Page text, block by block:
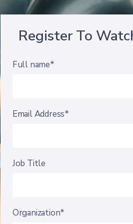
Register To
Full name*
Email Address*
Job Title
Organization*